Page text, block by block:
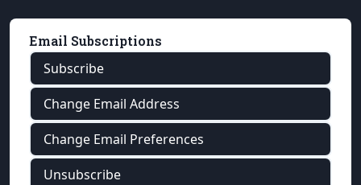
Email Subscriptions
Subscribe
Change Email Address
Change Email Preferences
Unsubscribe